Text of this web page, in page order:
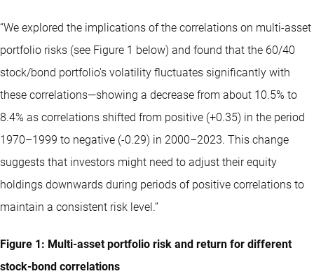
“We explored the implications of the correlations on multi-asset
portfolio risks (see Figure 1 below) and found that the 60/40
stock/bond portfolio's volatility fluctuates significantly with
these correlations—showing a decrease from about 10.5% to
8.4% as correlations shifted from positive (+0.35) in the period
1970–1999 to negative (-0.29) in 2000–2023. This change
suggests that investors might need to adjust their equity
holdings downwards during periods of positive correlations to
maintain a consistent risk level.”
Figure 1: Multi-asset portfolio risk and return for different
stock-bond correlations